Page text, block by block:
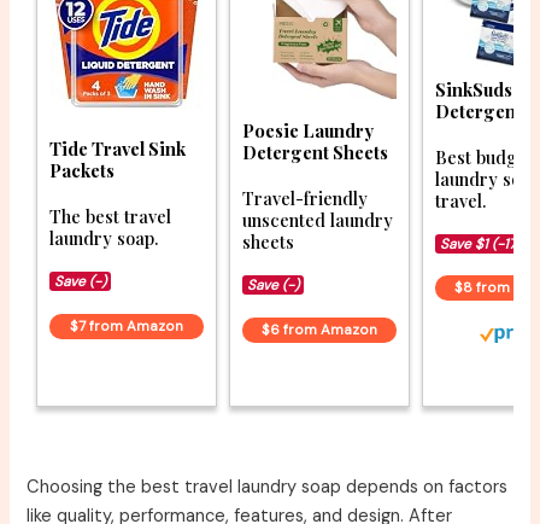
Tide Travel Sink
Packets
The best travel
laundry soap.
Save (-)
$7 from Amazon
Poesie Laundry
Detergent Sheets
Travel-friendly
unscented laundry
sheets
Save (-)
$6 from Amazon
SinkSuds
Detergent
Best budget
laundry
travel.
Save $1 (-17%)
$8 from
Choosing the best travel laundry soap depends on factors
like quality, performance, features, and design. After